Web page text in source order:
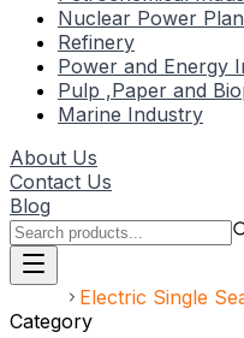
Nuclear Power
Refinery
Power and Energy
Pulp ,Paper and
Marine Industry
About Us
Contact Us
Blog
Electric Single
Category